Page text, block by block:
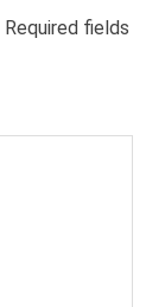
Required fields